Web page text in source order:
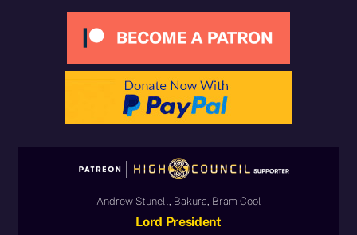
Andrew Stunell, Bakura, Bram Cool
Lord President